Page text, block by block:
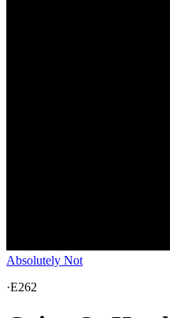
Absolutely Not
·E262